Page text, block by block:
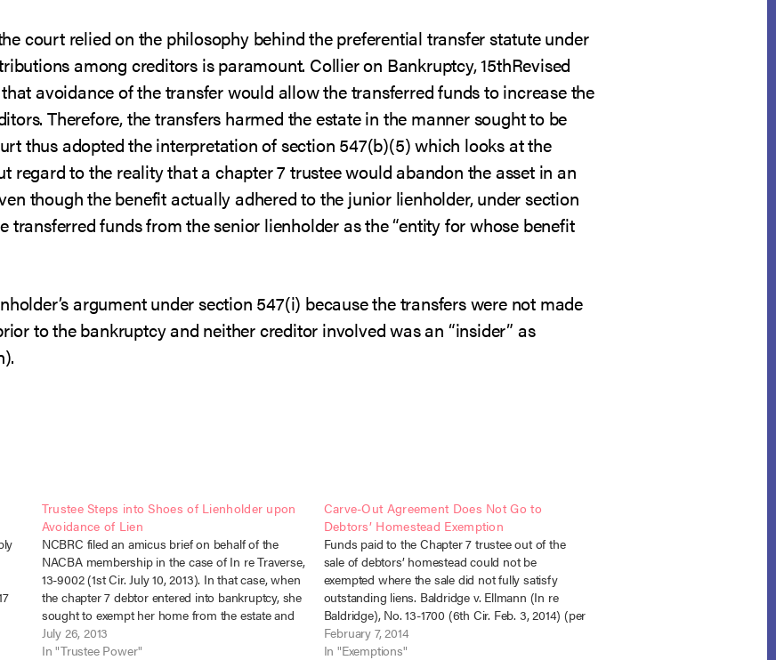
court relied on the philosophy behind the preferential transfer statute under
among creditors is paramount. Collier on Bankruptcy, 15thRevised
avoidance of the transfer would allow the transferred funds to increase the
Therefore, the transfers harmed the estate in the manner sought to be
thus adopted the interpretation of section 547(b)(5) which looks at the
regard to the reality that a chapter 7 trustee would abandon the asset in an
though the benefit actually adhered to the junior lienholder, under section
transferred funds from the senior lienholder as the “entity for whose benefit
argument under section 547(i) because the transfers were not made
to the bankruptcy and neither creditor involved was an “insider” as
Trustee Steps into Shoes of Lienholder upon
Avoidance of Lien
NCBRC filed an amicus brief on behalf of the
NACBA membership in the case of In re Traverse,
13-9002 (1st Cir. July 10, 2013). In that case, when
the chapter 7 debtor entered into bankruptcy, she
sought to exempt her home from the estate and
continue making her mortgage payments.…
July 26, 2013
In "Trustee Power"
Carve-Out Agreement Does Not Go to
Debtors’ Homestead Exemption
Funds paid to the Chapter 7 trustee out of the
sale of debtors’ homestead could not be
exempted where the sale did not fully satisfy
outstanding liens. Baldridge v. Ellmann (In re
Baldridge), No. 13-1700 (6th Cir. Feb. 3, 2014) (per
curiam). The debtors’ residence was subject to
two liens…
February 7, 2014
In "Exemptions"